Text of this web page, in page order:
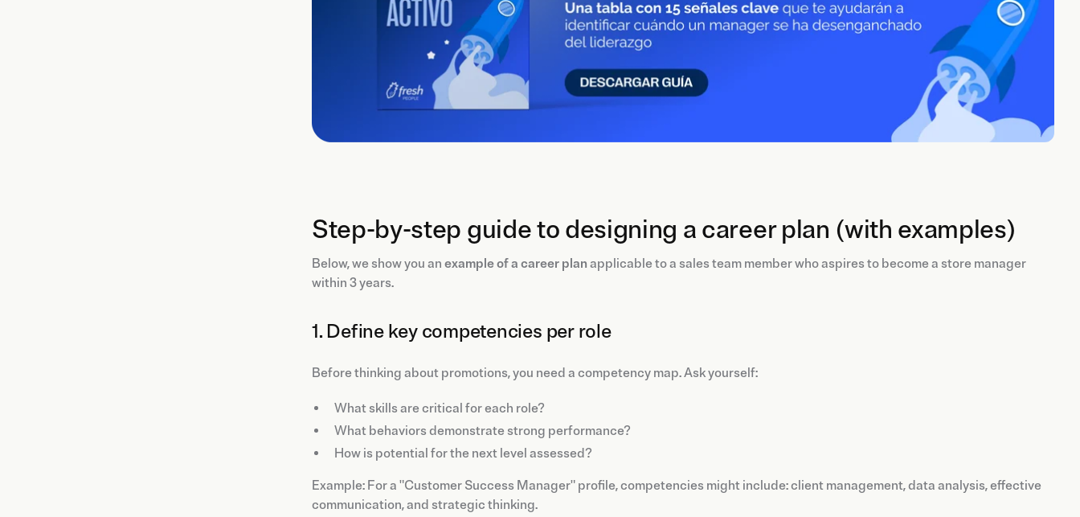
Step-by-step guide to designing a career plan (with examples)
Below, we show you an example of a career plan applicable to a sales team member who aspires to become a store manager
within 3 years.
1. Define key competencies per role
Before thinking about promotions, you need a competency map. Ask yourself:
What skills are critical for each role?
What behaviors demonstrate strong performance?
How is potential for the next level assessed?
Example: For a "Customer Success Manager" profile, competencies might include: client management, data analysis, effective
communication, and strategic thinking.